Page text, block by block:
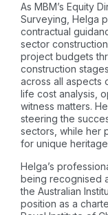
As MBM’s Equity
Surveying, Helga
contractual
sector
project budgets
construction
across all aspects
life cost analysis,
witness matters.
steering the
sectors, while her
for unique
Helga’s
being recognised
the Australian
position as a